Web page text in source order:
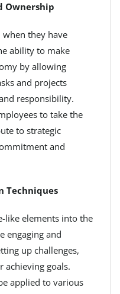
Ownership
when they have
ability to make
by allowing
and projects
responsibility.
to take the
to strategic
and
Techniques
like elements into the
engaging and
up challenges,
achieving goals.
applied to various